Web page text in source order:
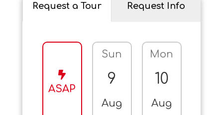
Request a Tour Request Info
ASAP
Sun
9
Aug
Mon
10
Aug